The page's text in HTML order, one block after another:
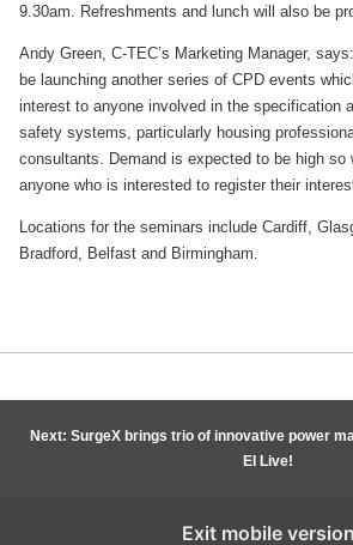
9.30am. Refreshments and lunch will also be
Andy Green, C-TEC’s Marketing Manager,
be launching another series of CPD events
interest to anyone involved in the specification
safety systems, particularly housing
consultants. Demand is expected to be high so
anyone who is interested to register their
Locations for the seminars include Cardiff,
Bradford, Belfast and Birmingham.
Next: SurgeX brings trio of innovative power
EI Live!
Exit mobile version